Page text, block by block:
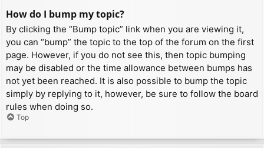
How do I bump my topic?
By clicking the “Bump topic” link when you are viewing it,
you can “bump” the topic to the top of the forum on the first
page. However, if you do not see this, then topic bumping
may be disabled or the time allowance between bumps has
not yet been reached. It is also possible to bump the topic
simply by replying to it, however, be sure to follow the board
rules when doing so.
Top